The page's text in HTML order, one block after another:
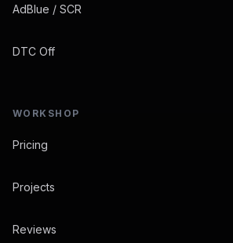
AdBlue / SCR
DTC Off
WORKSHOP
Pricing
Projects
Reviews